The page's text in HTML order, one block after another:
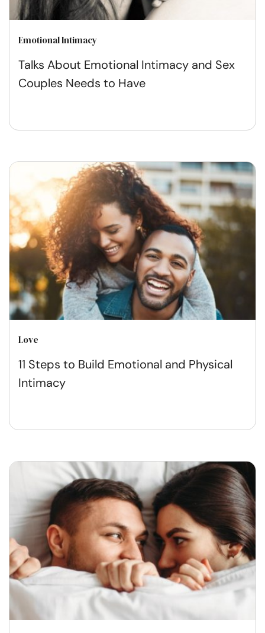
Emotional Intimacy
Talks About Emotional Intimacy and Sex
Couples Needs to Have
Love
11 Steps to Build Emotional and Physical
Intimacy